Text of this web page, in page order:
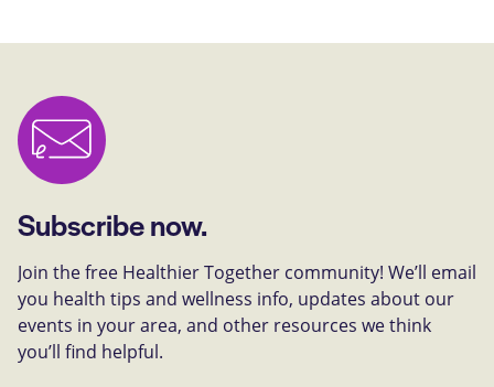
Subscribe now.
Join the free Healthier Together community! We’ll email
you health tips and wellness info, updates about our
events in your area, and other resources we think
you’ll find helpful.